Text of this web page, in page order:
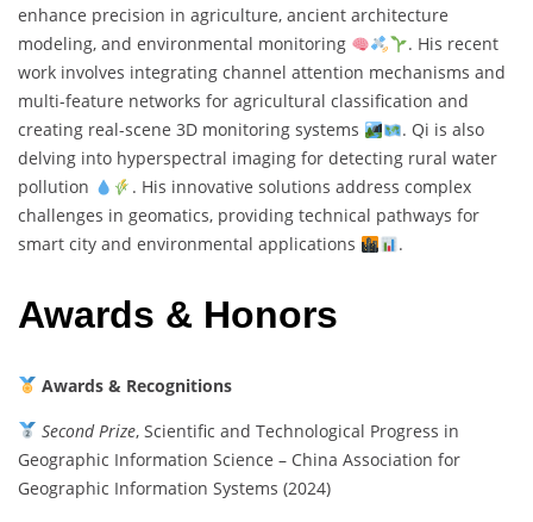
enhance precision in agriculture, ancient architecture
modeling, and environmental monitoring
. His recent
work involves integrating channel attention mechanisms and
multi-feature networks for agricultural classification and
creating real-scene 3D monitoring systems
. Qi is also
delving into hyperspectral imaging for detecting rural water
pollution
. His innovative solutions address complex
challenges in geomatics, providing technical pathways for
smart city and environmental applications
.
Awards & Honors
Awards & Recognitions
Second Prize, Scientific and Technological Progress in
Geographic Information Science – China Association for
Geographic Information Systems (2024)